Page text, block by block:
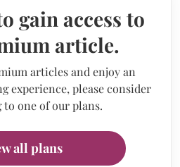
gain access to
article.
articles and enjoy an
experience, please consider
to one of our plans.
all plans